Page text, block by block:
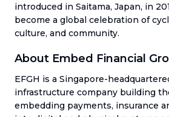
introduced in Saitama, Japan, in
become a global celebration of
culture, and community.
About Embed Financial
EFGH is a Singapore-
infrastructure company building
embedding payments, insurance